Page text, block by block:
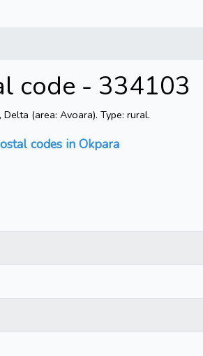
code - 334103
(area: Avoara). Type: rural.
codes in Okpara